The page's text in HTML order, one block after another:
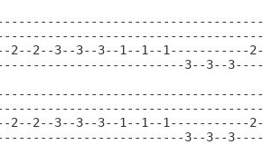
2--2--3--3--3--1--1--1-----------
3--3--
2--2--3--3--3--1--1--1-----------
3--3--